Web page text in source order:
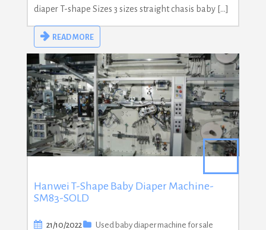
diaper T-shape Sizes 3 sizes straight chasis baby […]
READ MORE
Hanwei T-Shape Baby Diaper Machine-
SM83-SOLD
21/10/2022 Used baby diaper machine for sale